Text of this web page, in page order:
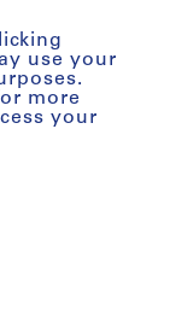
use your
more
your